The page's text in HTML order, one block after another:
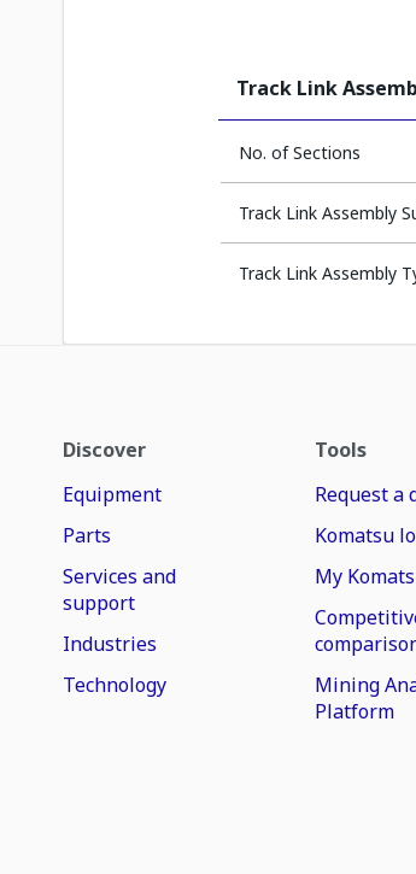
Track Link
No. of Sections
Track Link Assembly
Track Link Assembly
Discover
Equipment
Parts
Services and
support
Industries
Technology
Tools
Request a
Komatsu
My
Mining
Platform